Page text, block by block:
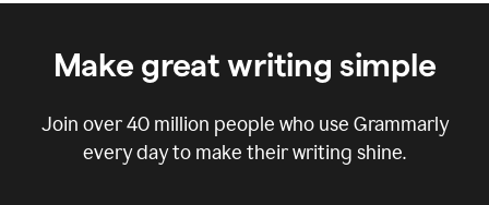
Make great writing simple
Join over40 million people who use Grammarly
every day to make their writing shine.